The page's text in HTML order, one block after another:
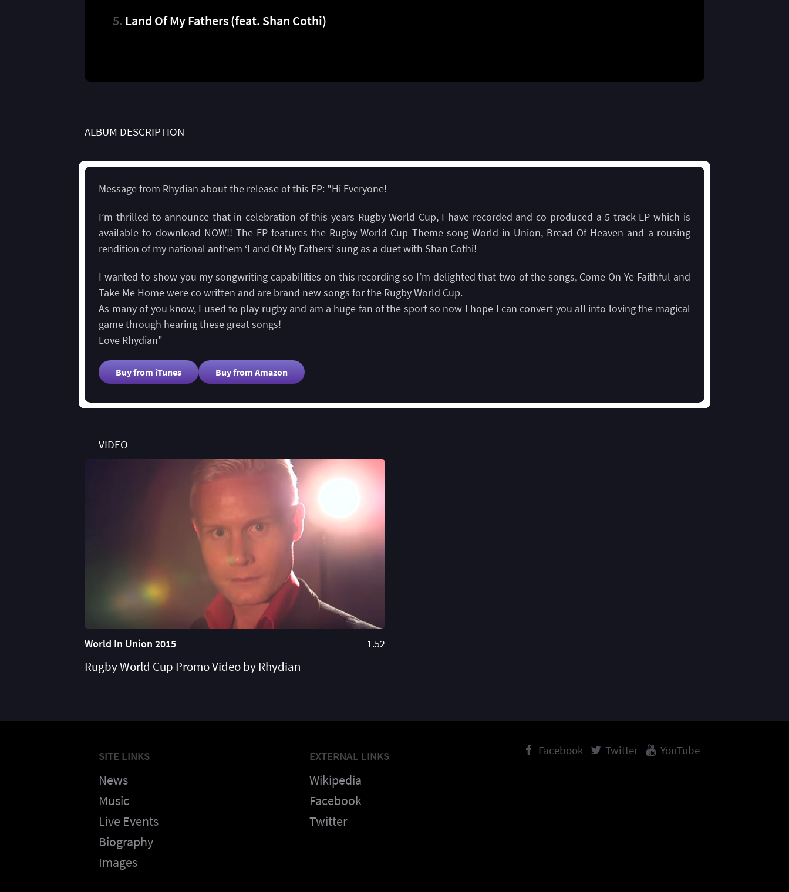
Land Of My Fathers (feat. Shan Cothi)
ALBUM DESCRIPTION
Message from Rhydian about the release of this EP: "Hi Everyone!
I’m thrilled to announce that in celebration of this years Rugby World Cup, I have recorded and co-produced a 5 track EP which is
available to download NOW!! The EP features the Rugby World Cup Theme song World in Union, Bread Of Heaven and a rousing
rendition of my national anthem ‘Land Of My Fathers’ sung as a duet with Shan Cothi!
I wanted to show you my songwriting capabilities on this recording so I’m delighted that two of the songs, Come On Ye Faithful and
Take Me Home were co written and are brand new songs for the Rugby World Cup.
As many of you know, I used to play rugby and am a huge fan of the sport so now I hope I can convert you all into loving the magical
game through hearing these great songs!
Love Rhydian"
Buy from iTunes Buy from Amazon
VIDEO
World In Union 2015 1.52
Rugby World Cup Promo Video by Rhydian
SITE LINKS
News
Music
Live Events
Biography
Images
EXTERNAL LINKS
Wikipedia
Facebook
Twitter
Facebook Twitter YouTube